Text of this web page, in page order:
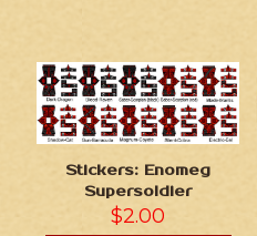
Stickers: Enomeg
Supersoldier
$2.00